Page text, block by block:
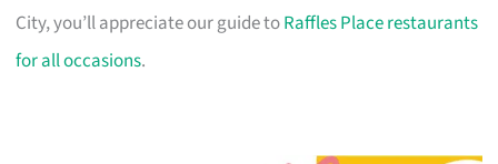
City, you’ll appreciate our guide toRaffles Place restaurants
for all occasions.